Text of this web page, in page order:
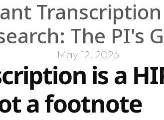
The PI's
May 12, 2026
is a
a footnote